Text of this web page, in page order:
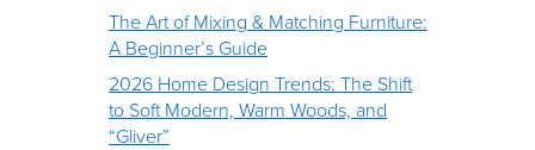
The Art of Mixing & Matching Furniture:
A Beginner’s Guide
2026 Home Design Trends: The Shift
to Soft Modern, Warm Woods, and
“Gliver”